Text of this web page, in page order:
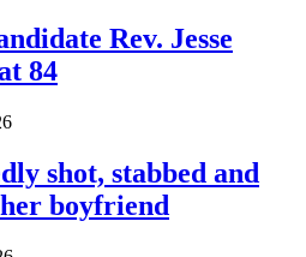
Rev. Jesse
84
shot, stabbed and
boyfriend